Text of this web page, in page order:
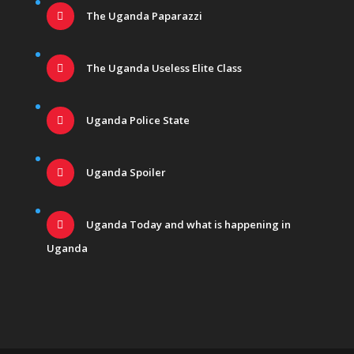
The Uganda Paparazzi
The Uganda Useless Elite Class
Uganda Police State
Uganda Spoiler
Uganda Today and what is happening in
Uganda